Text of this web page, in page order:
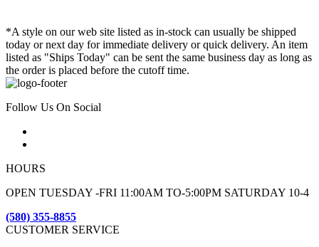
*A style on our web site listed as in-stock can usually be shipped
today or next day for immediate delivery or quick delivery. An item
listed as "Ships Today" can be sent the same business day as long as
the order is placed before the cutoff time.
Follow Us On Social
HOURS
OPEN TUESDAY -FRI 11:00AM TO-5:00PM SATURDAY 10-4
(580) 355-8855
CUSTOMER SERVICE